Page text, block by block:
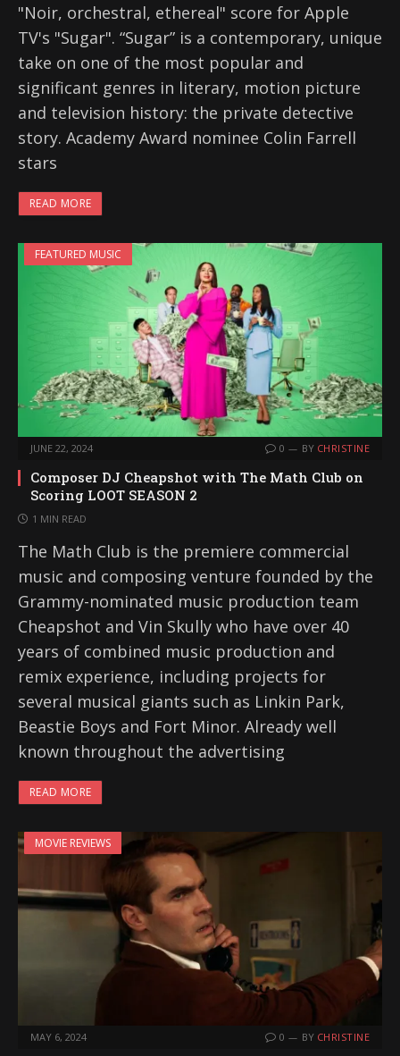
"Noir, orchestral, ethereal" score for Apple
TV's "Sugar". “Sugar” is a contemporary, unique
take on one of the most popular and
significant genres in literary, motion picture
and television history: the private detective
story. Academy Award nominee Colin Farrell
stars
READ MORE
FEATURED MUSIC
JUNE 22, 2024 0 BY CHRISTINE
Composer DJ Cheapshot with The Math Club on
Scoring LOOT SEASON 2
1 MIN READ
The Math Club is the premiere commercial
music and composing venture founded by the
Grammy-nominated music production team
Cheapshot and Vin Skully who have over 40
years of combined music production and
remix experience, including projects for
several musical giants such as Linkin Park,
Beastie Boys and Fort Minor. Already well
known throughout the advertising
READ MORE
MOVIE REVIEWS
MAY 6, 2024 0 BY CHRISTINE